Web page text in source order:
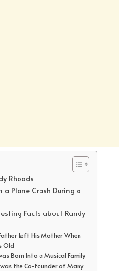
Rhoads
a Plane Crash During a
Facts about Randy
Left His Mother When
Old
Born Into a Musical Family
was the Co-founder of Many